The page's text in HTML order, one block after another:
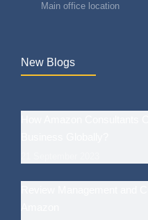
Main office location
New Blogs